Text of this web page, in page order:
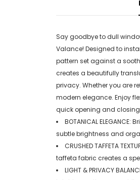
Say goodbye to dull
Valance! Designed to
pattern set against a
creates a beautifully
privacy. Whether you are
modern elegance. Enjoy
quick opening and
BOTANICAL
subtle brightness and
CRUSHED TAFFETA
taffeta fabric creates a
LIGHT & PRIVACY